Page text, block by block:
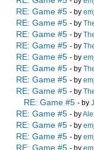
RE: Game #5 - by
RE: Game #5 - by
RE: Game #5 - by
RE: Game #5 - by
RE: Game #5 - by
RE: Game #5 - by
RE: Game #5 - by
RE: Game #5 - by
RE: Game #5 - by
RE: Game #5 - by
RE: Game #5 - by
RE: Game #5 - by
RE: Game #5 - by